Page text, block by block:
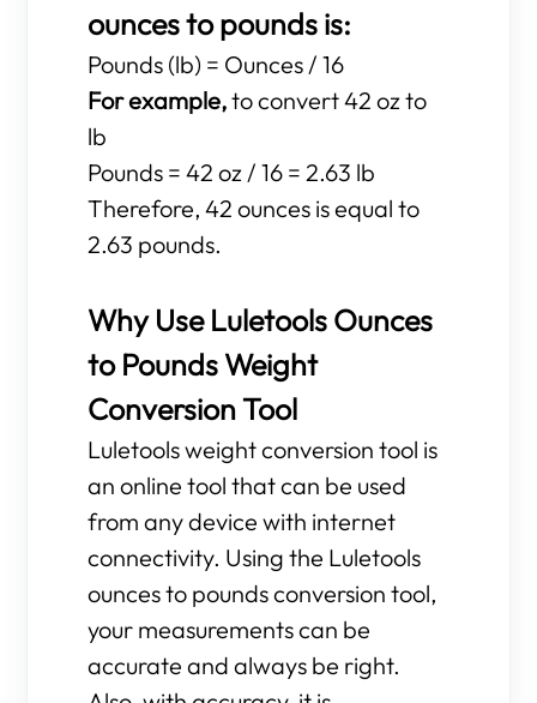
ounces to pounds is:
Pounds (lb) = Ounces / 16
For example,to convert 42 oz to
lb
Pounds = 42 oz / 16 = 2.63 lb
Therefore, 42 ounces is equal to
2.63 pounds.
Why Use Luletools Ounces
to Pounds Weight
Conversion Tool
Luletools weight conversion tool is
an online tool that can be used
from any device with internet
connectivity. Using the Luletools
ounces to pounds conversion tool,
your measurements can be
accurate and always be right.